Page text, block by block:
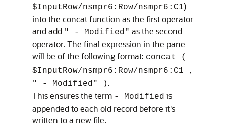
$InputRow/nsmpr6:Row/nsmpr6:C1)
into the concat function as the first operator
and add " - Modified" as the second
operator. The final expression in the pane
will be of the following format: concat (
$InputRow/nsmpr6:Row/nsmpr6:C1 ,
" - Modified" ) .
This ensures the term - Modified is
appended to each old record before it's
written to a new file.